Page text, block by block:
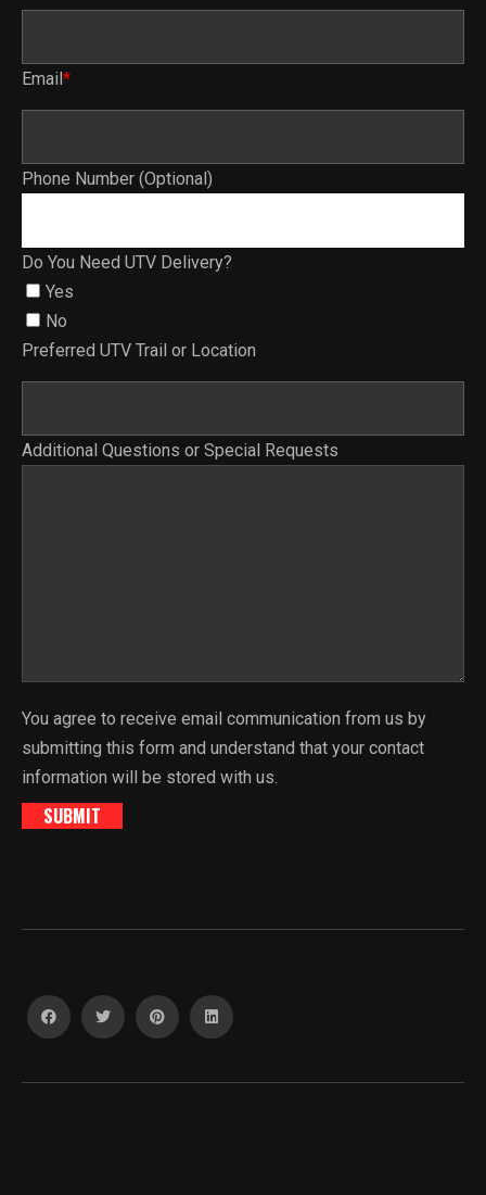
Email *
Phone Number (Optional)
Do You Need UTV Delivery?
Yes
No
Preferred UTV Trail or Location
Additional Questions or Special Requests
You agree to receive email communication from us by
submitting this form and understand that your contact
information will be stored with us.
SUBMIT